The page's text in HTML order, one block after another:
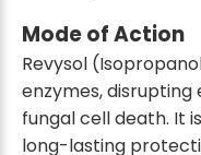
Mode of Action
Revysol
enzymes,
fungal cell death. It
long-lasting